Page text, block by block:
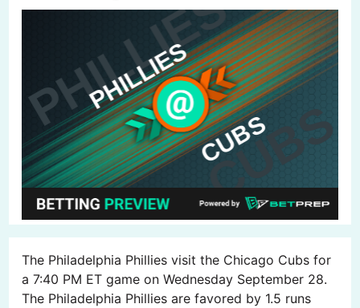
The Philadelphia Phillies visit the Chicago Cubs for
a 7:40 PM ET game on Wednesday September 28.
The Philadelphia Phillies are favored by 1.5 runs